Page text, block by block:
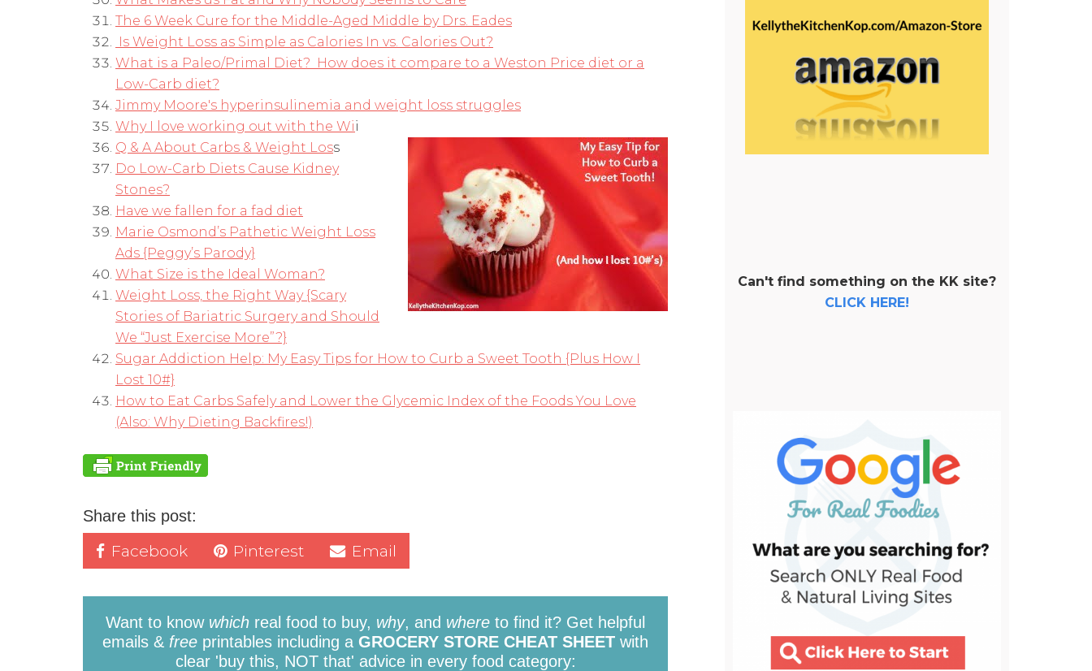
The 6 Week Cure for the Middle-Aged Middle by Drs. Eades
Is Weight Loss as Simple as Calories In vs. Calories Out?
What is a Paleo/Primal Diet? How does it compare to a Weston Price diet or a
Low-Carb diet?
Jimmy Moore's hyperinsulinemia and weight loss struggles
Why I love working out with the Wii
Q & A About Carbs & Weight Loss
Do Low-Carb Diets Cause Kidney
Stones?
Have we fallen for a fad diet
Marie Osmond’s Pathetic Weight Loss
Ads {Peggy’s Parody}
What Size is the Ideal Woman?
Weight Loss, the Right Way {Scary
Stories of Bariatric Surgery and Should
We “Just Exercise More”?}
Sugar Addiction Help: My Easy Tips for How to Curb a Sweet Tooth {Plus How I
Lost 10#}
How to Eat Carbs Safely and Lower the Glycemic Index of the Foods You Love
(Also: Why Dieting Backfires!)
Share this post:
Facebook Pinterest Email
Want to know which real food to buy, why, and where to find it? Get helpful
emails & free printables including a GROCERY STORE CHEAT SHEET with
clear 'buy this, NOT that' advice in every food category:
Can't find something on the KK site?
CLICK HERE!